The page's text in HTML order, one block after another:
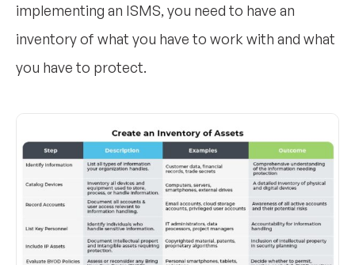
implementing an ISMS, you need to have an
inventory of what you have to work with and what
you have to protect.